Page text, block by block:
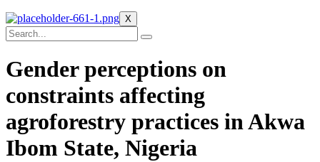
X
Gender perceptions on
constraints affecting
agroforestry practices in Akwa
Ibom State, Nigeria